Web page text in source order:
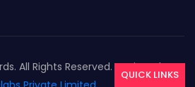
All Rights Reserved. Designed By
QUICK LINKS